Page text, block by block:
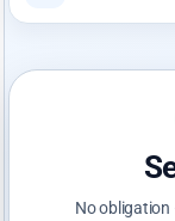
No obligation